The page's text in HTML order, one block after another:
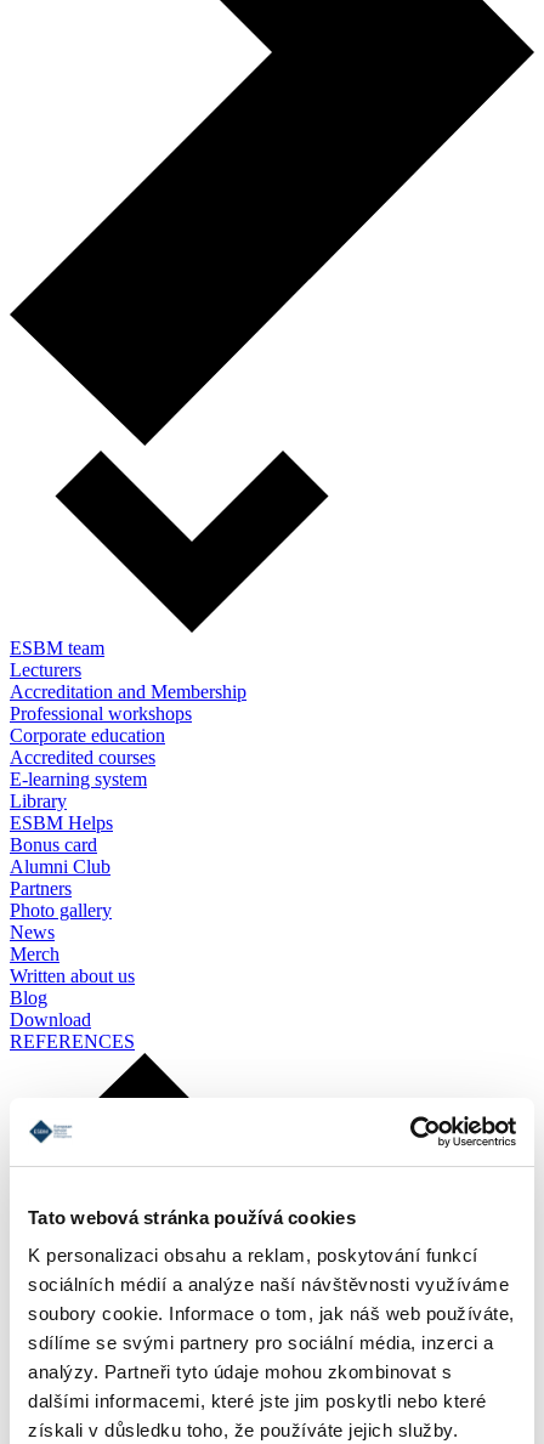
Tato webová stránka používá cookies
K personalizaci obsahu a reklam, poskytování funkcí
sociálních médií a analýze naší návštěvnosti využíváme
soubory cookie. Informace o tom, jak náš web používáte,
sdílíme se svými partnery pro sociální média, inzerci a
analýzy. Partneři tyto údaje mohou zkombinovat s
dalšími informacemi, které jste jim poskytli nebo které
získali v důsledku toho, že používáte jejich služby.
ESBM team
Lecturers
Accreditation and Membership
Professional workshops
Corporate education
Accredited courses
E-learning system
Library
ESBM Helps
Bonus card
Alumni Club
Partners
Photo gallery
News
Merch
Written about us
Blog
Download
REFERENCES